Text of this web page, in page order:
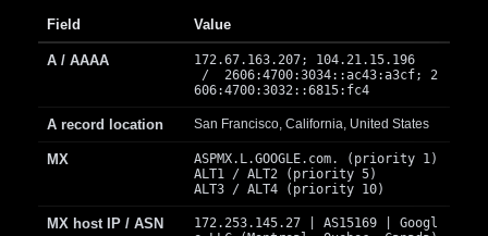
Field Value
A / AAAA
172.67.163.207; 104.21.15.196
/ 2606:4700:3034::ac43:a3cf; 2
606:4700:3032::6815:fc4
A record location San Francisco, California, United States
MX
ASPMX.L.GOOGLE.com. (priority 1)
ALT1 / ALT2 (priority 5)
ALT3 / ALT4 (priority 10)
MX host IP / ASN
172.253.145.27 | AS15169 | Googl